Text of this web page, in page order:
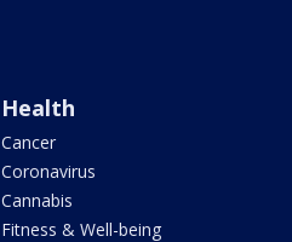
Health
Cancer
Coronavirus
Cannabis
Fitness & Well-being